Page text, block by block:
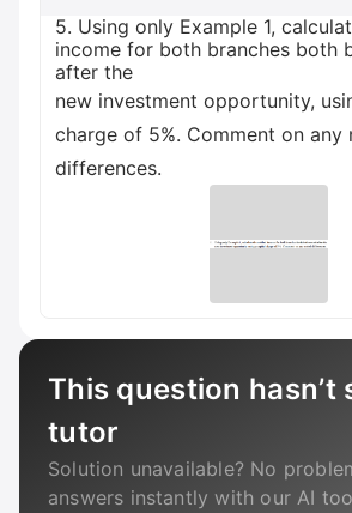
5. Using only Example 1,
income for both branches both
after the
new investment opportunity,
charge of 5%. Comment on any
differences.
This question hasn’t
tutor
Solution unavailable? No
answers instantly with our AI